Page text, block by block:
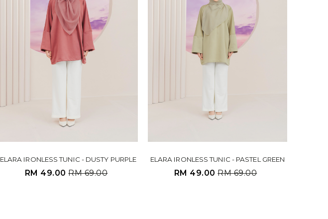
ELARA IRONLESS TUNIC - DUSTY PURPLE
RM 49.00RM 69.00
ELARA IRONLESS TUNIC - PASTEL GREEN
RM 49.00RM 69.00